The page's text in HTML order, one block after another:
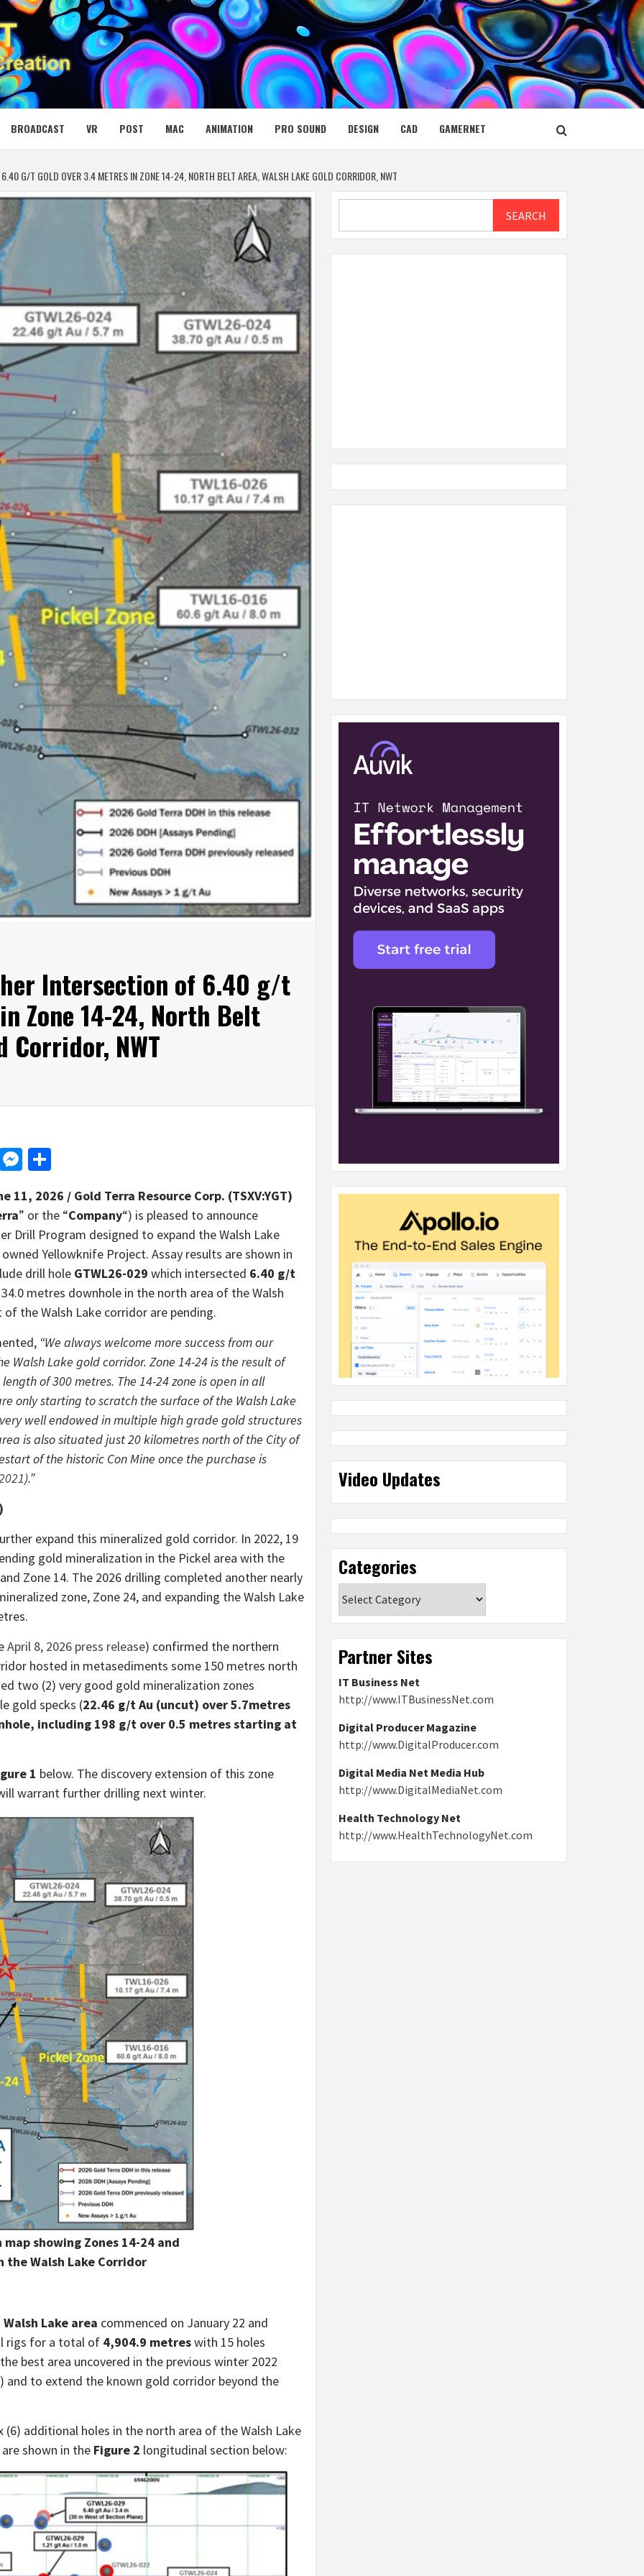
NET
BROADCAST VR POST MAC ANIMATION PRO SOUND DESIGN CAD GAMERNET
G/T GOLD OVER 3.4 METRES IN ZONE 14-24, NORTH BELT AREA, WALSH LAKE GOLD CORRIDOR, NWT
Intersection of 6.40 g/t
Zone 14-24, North Belt
Corridor, NWT
Messenger
11, 2026 / Gold Terra Resource Corp. (TSXV:YGT)
” or the “Company“) is pleased to announce
Drill Program designed to expand the Walsh Lake
Yellowknife Project. Assay results are shown in
drill hole GTWL26-029 which intersected 6.40 g/t
metres downhole in the north area of the Walsh
the Walsh Lake corridor are pending.
“We always welcome more success from our
Lake gold corridor. Zone 14-24 is the result of
of 300 metres. The 14-24 zone is open in all
only starting to scratch the surface of the Walsh Lake
well endowed in multiple high grade gold structures
is also situated just 20 kilometres north of the City of
of the historic Con Mine once the purchase is
).”
expand this mineralized gold corridor. In 2022, 19
gold mineralization in the Pickel area with the
Zone 14. The 2026 drilling completed another nearly
zone, Zone 24, and expanding the Walsh Lake
April 8, 2026 press release) confirmed the northern
hosted in metasediments some 150 metres north
two (2) very good gold mineralization zones
gold specks (22.46 g/t Au (uncut) over 5.7metres
including 198 g/t over 0.5 metres starting at
1 below. The discovery extension of this zone
warrant further drilling next winter.
showing Zones 14-24 and
the Walsh Lake Corridor
Walsh Lake area commenced on January 22 and
rigs for a total of 4,904.9 metreswith 15 holes
best area uncovered in the previous winter 2022
and to extend the known gold corridor beyond the
additional holes in the north area of the Walsh Lake
are shown in the Figure 2 longitudinal section below:
SEARCH
Video Updates
Categories
Partner Sites
IT Business Net
http://www.ITBusinessNet.com
Digital Producer Magazine
http://www.DigitalProducer.com
Digital Media Net Media Hub
http://www.DigitalMediaNet.com
Health Technology Net
http://www.HealthTechnologyNet.com